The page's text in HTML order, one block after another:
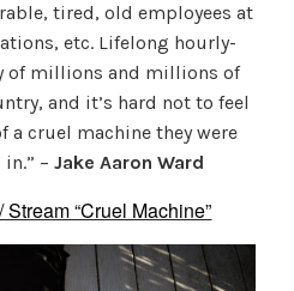
tired, old employees at
etc. Lifelong hourly-
of millions and millions of
and it’s hard not to feel
a cruel machine they were
in.” –Jake Aaron Ward
“Cruel Machine”